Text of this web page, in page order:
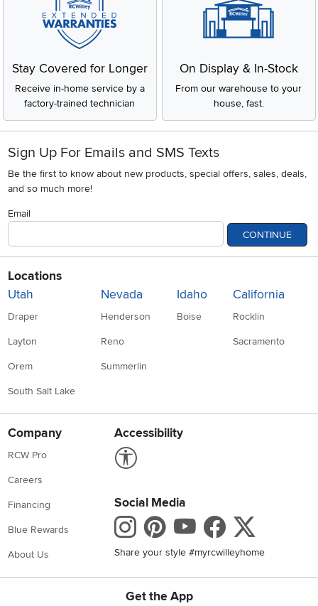
Stay Covered for Longer
Receive in-home service by a
factory-trained technician
On Display & In-Stock
From our warehouse to your
house, fast.
Sign Up For Emails and SMS Texts
Be the first to know about new products, special offers, sales, deals,
and so much more!
Email
CONTINUE
Locations
Utah
Draper
Layton
Orem
South Salt Lake
Nevada
Henderson
Reno
Summerlin
Idaho
Boise
California
Rocklin
Sacramento
Company
RCW Pro
Careers
Financing
Blue Rewards
About Us
Accessibility
Social Media
Instagram
Pinterest
Youtube
Share your style #myrcwilleyhome
Get the App